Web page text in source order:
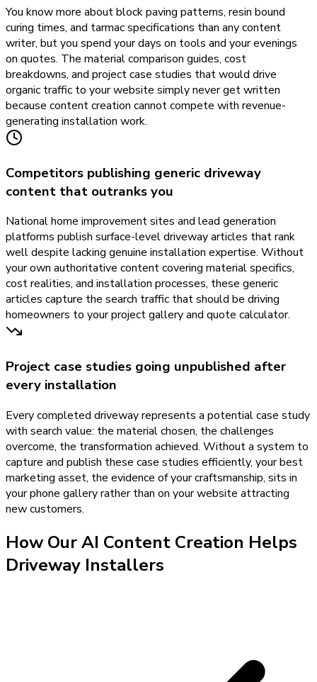
You know more about block paving patterns, resin bound
curing times, and tarmac specifications than any content
writer, but you spend your days on tools and your evenings
on quotes. The material comparison guides, cost
breakdowns, and project case studies that would drive
organic traffic to your website simply never get written
because content creation cannot compete with revenue-
generating installation work.
Competitors publishing generic driveway
content that outranks you
National home improvement sites and lead generation
platforms publish surface-level driveway articles that rank
well despite lacking genuine installation expertise. Without
your own authoritative content covering material specifics,
cost realities, and installation processes, these generic
articles capture the search traffic that should be driving
homeowners to your project gallery and quote calculator.
Project case studies going unpublished after
every installation
Every completed driveway represents a potential case study
with search value: the material chosen, the challenges
overcome, the transformation achieved. Without a system to
capture and publish these case studies efficiently, your best
marketing asset, the evidence of your craftsmanship, sits in
your phone gallery rather than on your website attracting
new customers.
How OurAI Content Creation Helps
Driveway Installers